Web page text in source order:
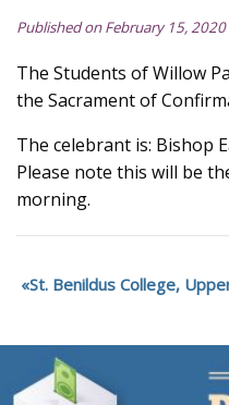
Published on February 15, 2020
The Students of Willow
the Sacrament of
The celebrant is: Bishop
Please note this will be
morning.
St. Benildus College,